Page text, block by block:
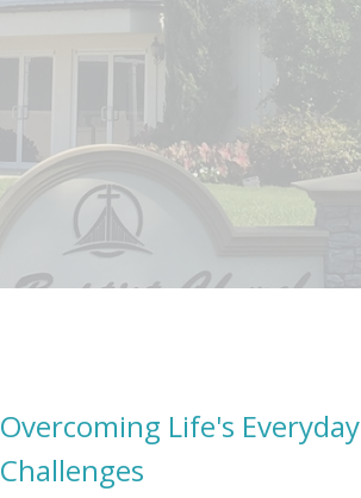
Overcoming Life's Everyday
Challenges